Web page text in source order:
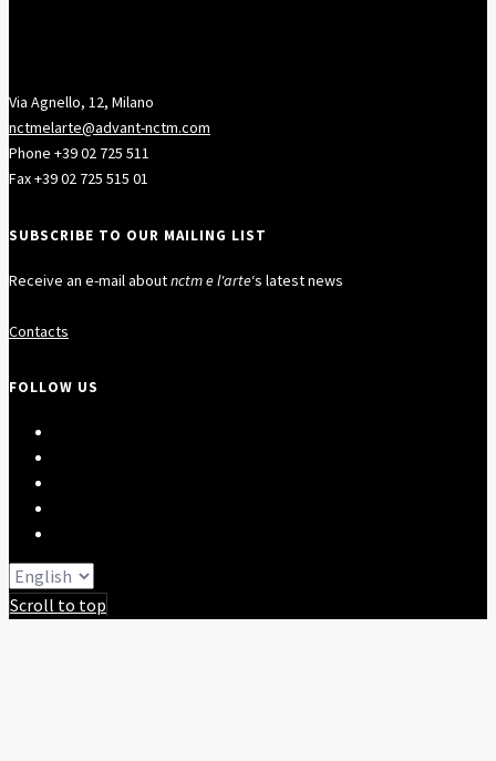
Via Agnello, 12, Milano
nctmelarte@advant-nctm.com
Phone +39 02 725 511
Fax +39 02 725 515 01
SUBSCRIBE TO OUR MAILING LIST
Receive an e-mail aboutnctm e l'arte‘s latest news
Contacts
FOLLOW US
Scroll to top